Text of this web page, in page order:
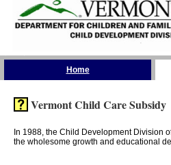
Home
Vermont Child Care Subsidy
In 1988, the Child Development Division
the wholesome growth and educational